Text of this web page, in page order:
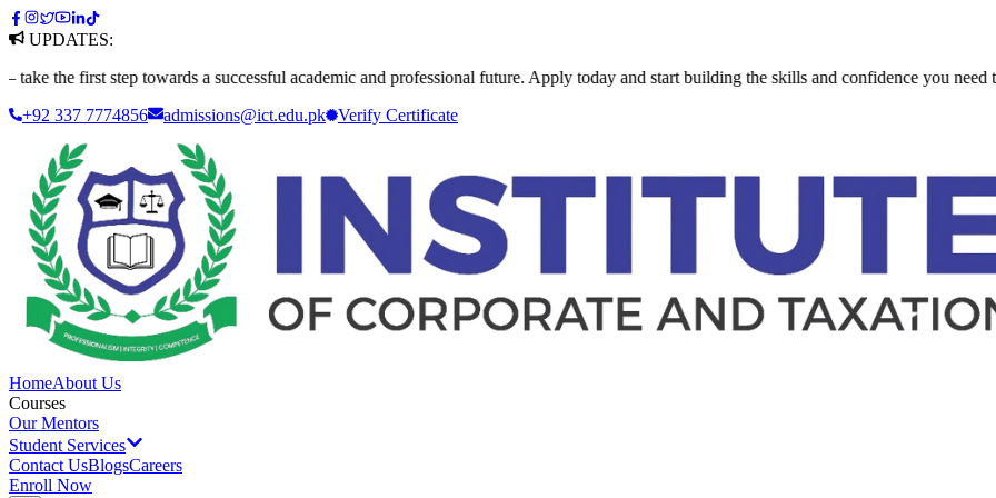
UPDATES:
first step towards a successful academic and professional future. Apply today and start building the skills and confidence you need to
+92 337 7774856
admissions@ict.edu.pk Verify Certificate
HomeAbout Us
Courses
Our Mentors
Student Services
Contact UsBlogsCareers
Enroll Now